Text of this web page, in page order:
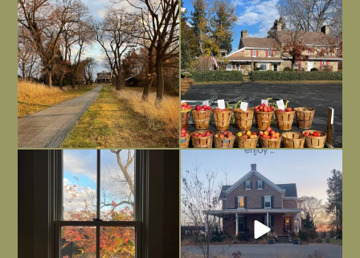
dreary time of...
Nov 30
unfinished...
Nov 26
Everything is terrible but everything
is
Nov 21
Long summer days are glorious, but
I’m grateful
Nov 13